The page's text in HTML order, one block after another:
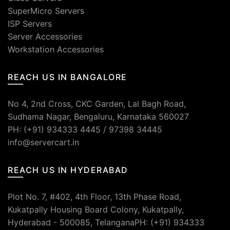
SuperMicro Servers
ISP Servers
Server Accessories
Workstation Accessories
REACH US IN BANGALORE
No 4, 2nd Cross, CKC Garden, Lal Bagh Road,
Sudhama Nagar, Bengaluru, Karnataka 560027
PH: (+91) 934333 4445 / 97398 34445
info@servercart.in
REACH US IN HYDERABAD
Plot No. 7, #402, 4th Floor, 13th Phase Road,
Kukatpally Housing Board Colony, Kukatpally,
Hyderabad - 500085, TelanganaPH: (+91) 934333